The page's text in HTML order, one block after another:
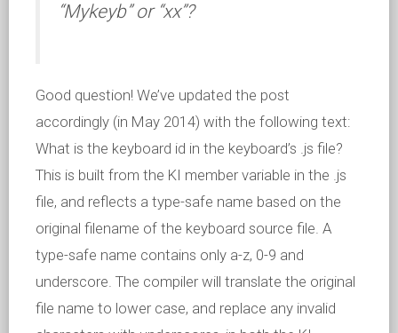
“Mykeyb” or “xx”?
Good question! We’ve updated the post
accordingly (in May 2014) with the following text:
What is the keyboard id in the keyboard’s .js file?
This is built from the KI member variable in the .js
file, and reflects a type-safe name based on the
original filename of the keyboard source file. A
type-safe name contains only a-z, 0-9 and
underscore. The compiler will translate the original
file name to lower case, and replace any invalid